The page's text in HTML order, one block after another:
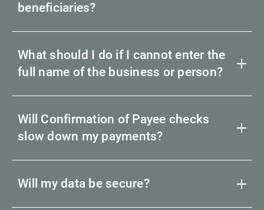
beneficiaries?
What should I do if I cannot enter the
full name of the business or person?
Will Confirmation of Payee checks
slow down my payments?
Will my data be secure?